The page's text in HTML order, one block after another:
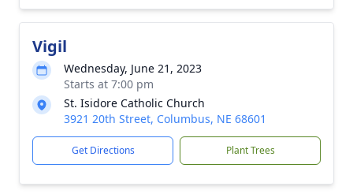
Vigil
Wednesday, June 21, 2023
Starts at 7:00 pm
St. Isidore Catholic Church
3921 20th Street, Columbus, NE 68601
Get Directions Plant Trees